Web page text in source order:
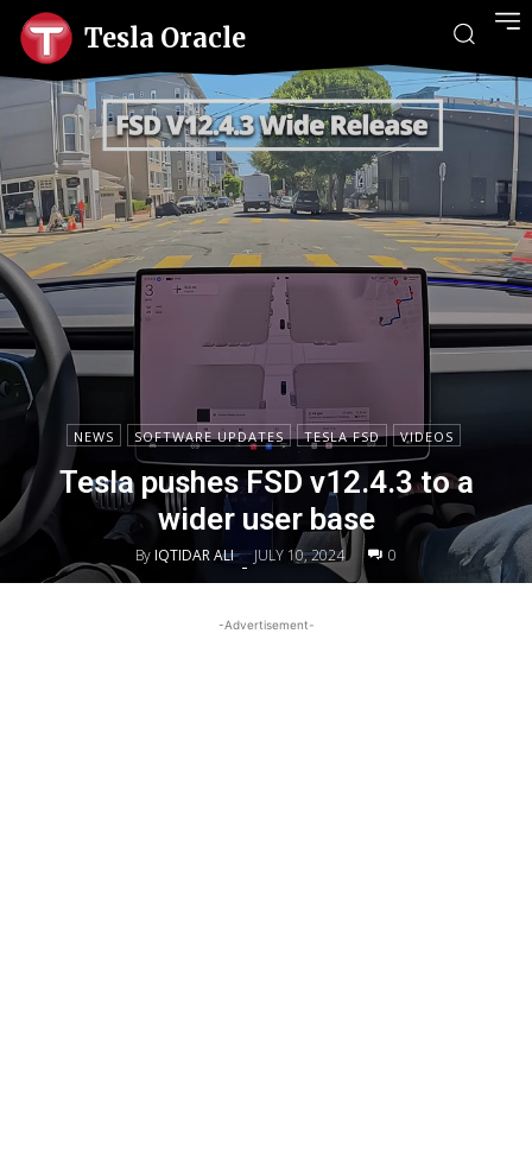
Tesla Oracle
NEWS SOFTWARE UPDATES TESLA FSD VIDEOS
Tesla pushes FSD v12.4.3 to a
wider user base
By IQTIDAR ALI - JULY 10, 2024 0
-Advertisement-